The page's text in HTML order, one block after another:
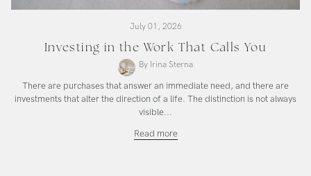
July 01, 2026
Investing in the Work That Calls You
By Irina Sterna
There are purchases that answer an immediate need, and there are
investments that alter the direction of a life. The distinction is not always
visible...
Read moreInvesting